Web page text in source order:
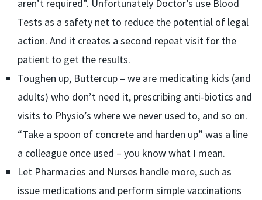
aren’t required”. Unfortunately Doctor’s use Blood
Tests as a safety net to reduce the potential of legal
action. And it creates a second repeat visit for the
patient to get the results.
Toughen up, Buttercup – we are medicating kids (and
adults) who don’t need it, prescribing anti-biotics and
visits to Physio’s where we never used to, and so on.
“Take a spoon of concrete and harden up” was a line
a colleague once used – you know what I mean.
Let Pharmacies and Nurses handle more, such as
issue medications and perform simple vaccinations